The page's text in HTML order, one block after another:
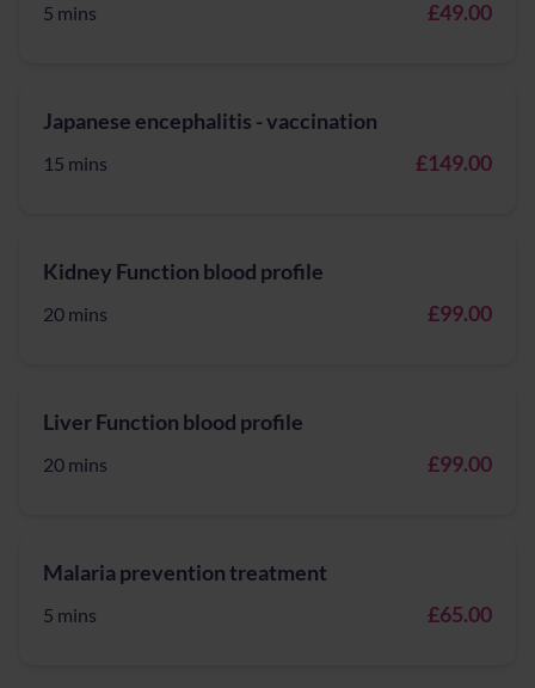
5 mins £49.00
Japanese encephalitis - vaccination
15 mins £149.00
Kidney Function blood profile
20 mins £99.00
Liver Function blood profile
20 mins £99.00
Malaria prevention treatment
5 mins £65.00